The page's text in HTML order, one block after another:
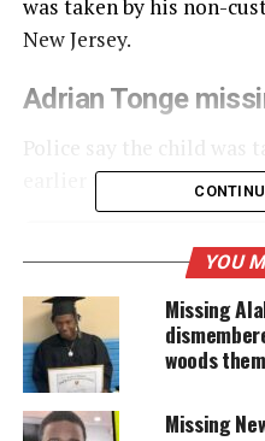
was taken by his non-
New Jersey.
Adrian Tonge
earlier today from
UNHEARD
Support independent
amplifies voices too often
donation keeps our
accessible.
YOU
Missing
woods
Missing